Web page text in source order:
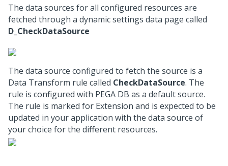
The data sources for all configured resources are
fetched through a dynamic settings data page called
D_CheckDataSource
The data source configured to fetch the source is a
Data Transform rule called CheckDataSource. The
rule is configured with PEGA DB as a default source.
The rule is marked for Extension and is expected to be
updated in your application with the data source of
your choice for the different resources.